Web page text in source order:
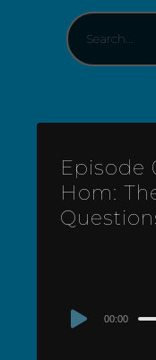
Episode
Hom:
Audio
00:00